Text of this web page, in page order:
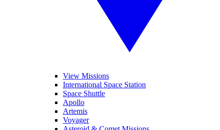
View Missions
International Space Station
Space Shuttle
Apollo
Artemis
Voyager